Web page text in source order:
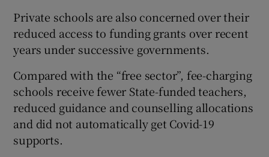
Private schools are also concerned over their
reduced access to funding grants over recent
years under successive governments.
Compared with the “free sector”, fee-charging
schools receive fewer State-funded teachers,
reduced guidance and counselling allocations
and did not automatically get Covid-19
supports.